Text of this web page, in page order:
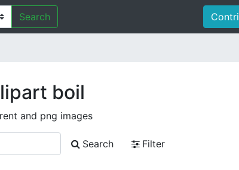
Search
boil
and png images
Search
Filter